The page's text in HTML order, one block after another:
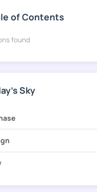
of Contents
found
Sky